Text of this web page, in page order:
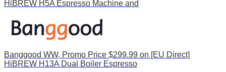
HiBREW H5A Espresso Machine and
Banggood WW, Promo Price $299.99 on [EU Direct]
HiBREW H13A Dual Boiler Espresso